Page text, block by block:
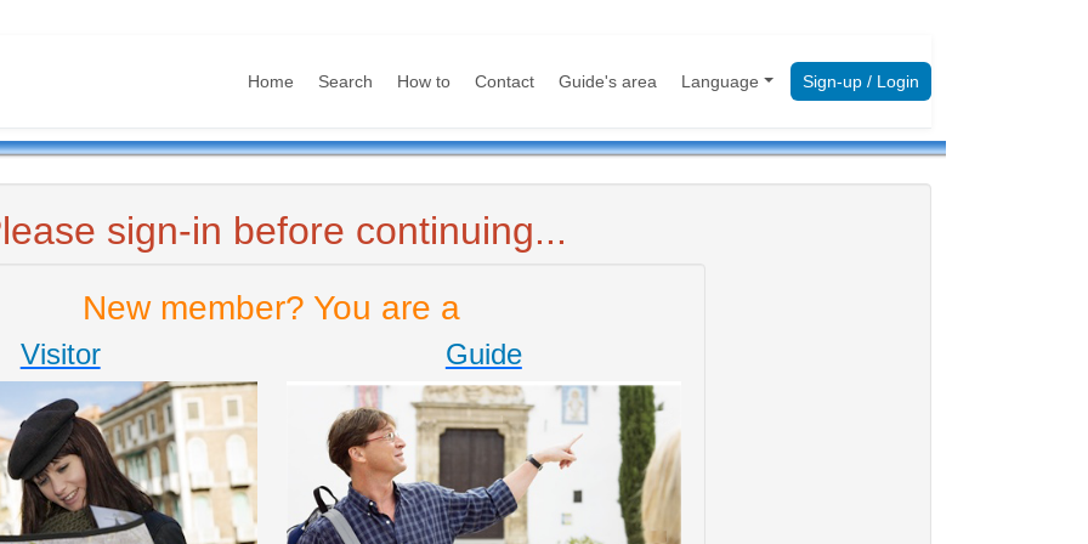
Home Search How to Contact Guide's area Language Sign-up / Login
sign-in before continuing...
New member? You are a
Visitor Guide